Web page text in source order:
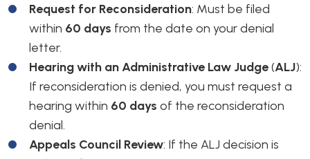
Request for Reconsideration: Must be filed
within 60 days from the date on your denial
letter.
Hearing with an Administrative Law Judge(ALJ):
If reconsideration is denied, you must request a
hearing within 60 days of the reconsideration
denial.
Appeals Council Review: If the ALJ decision is